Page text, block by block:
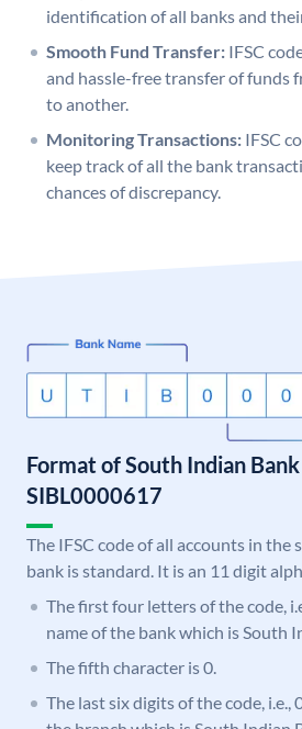
identification of all banks and
Smooth Fund Transfer: IFSC
and hassle-free transfer of funds
to another.
Monitoring Transactions: IFSC
keep track of all the bank
chances of discrepancy.
Format of South Indian Bank
SIBL0000617
The IFSC code of all accounts in the
bank is standard. It is an 11 digit
The first four letters of the code,
name of the bank which is South
The fifth character is 0.
The last six digits of the code, i.e.,